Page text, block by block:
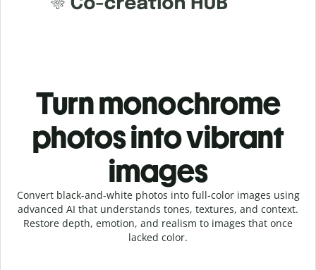
Turn monochrome
photos into vibrant
images
Convert black-and-white photos into full-color images using
advanced AI that understands tones, textures, and context.
Restore depth, emotion, and realism to images that once
lacked color.